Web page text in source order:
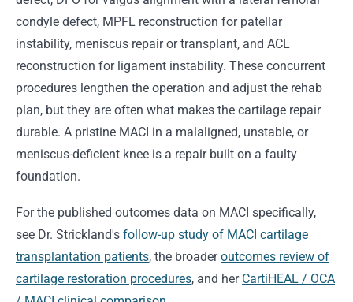
condyle defect, MPFL reconstruction for patellar
instability, meniscus repair or transplant, and ACL
reconstruction for ligament instability. These concurrent
procedures lengthen the operation and adjust the rehab
plan, but they are often what makes the cartilage repair
durable. A pristine MACI in a malaligned, unstable, or
meniscus-deficient knee is a repair built on a faulty
foundation.
For the published outcomes data on MACI specifically,
see Dr. Strickland's follow-up study of MACI cartilage
transplantation patients, the broaderoutcomes review of
cartilage restoration procedures, and her CartiHEAL / OCA